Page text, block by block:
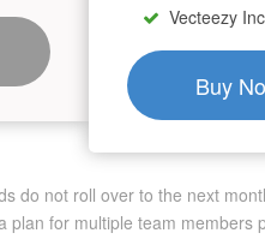
Vecteezy
Buy
do not roll over to the next
plan for multiple team members